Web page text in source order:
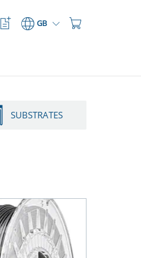
Shopping
GB
Watchlist
Button
SUBSTRATES